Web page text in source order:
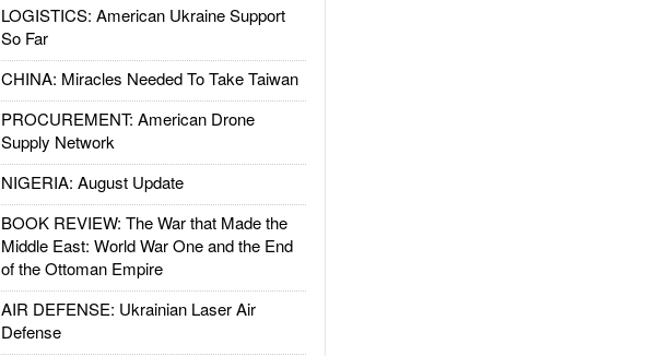
LOGISTICS: American Ukraine Support
So Far
CHINA: Miracles Needed To Take Taiwan
PROCUREMENT: American Drone
Supply Network
NIGERIA: August Update
BOOK REVIEW: The War that Made the
Middle East: World War One and the End
of the Ottoman Empire
AIR DEFENSE: Ukrainian Laser Air
Defense